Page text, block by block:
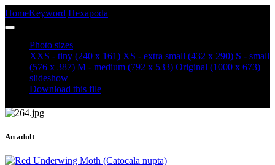
HomeKeyword Hexapoda
Photo sizes
XXS - tiny (240 x 161) XS - extra small (432 x 290) S - small
(576 x 387) M - medium (792 x 533) Original (1000 x 673)
slideshow
Download this file
An adult